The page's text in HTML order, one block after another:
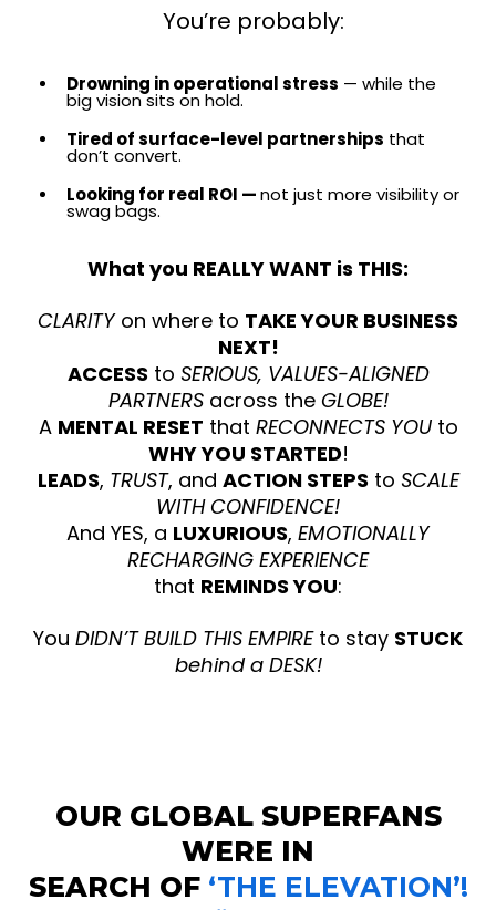
You’re probably:
Drowning in operational stress — while the
big vision sits on hold.
Tired of surface-level partnerships that
don’t convert.
Looking for real ROI —not just more visibility or
swag bags.
What you REALLY WANT is THIS:
CLARITY on where to TAKE YOUR BUSINESS
NEXT!
ACCESS to SERIOUS, VALUES-ALIGNED
PARTNERSacross the GLOBE!
A MENTAL RESET that RECONNECTS YOUto
WHY YOU STARTED!
LEADS, TRUST, and ACTION STEPS to SCALE
WITH CONFIDENCE!
And YES, a LUXURIOUS, EMOTIONALLY
RECHARGING EXPERIENCE
that REMINDS YOU:
You DIDN’T BUILD THIS EMPIRE to stay STUCK
behind a DESK!
OUR GLOBAL SUPERFANS
WERE IN
SEARCH OF‘THE ELEVATION’!